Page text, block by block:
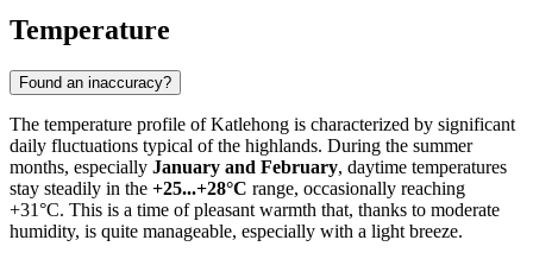
Temperature
Found an inaccuracy?
The temperature profile ofKatlehong is characterized by significant
daily fluctuations typical of the highlands. During the summer
months, especially January and February, daytime temperatures
stay steadily in the +25...+28°C range, occasionally reaching
+31°C. This is a time of pleasant warmth that, thanks to moderate
humidity, is quite manageable, especially with a light breeze.